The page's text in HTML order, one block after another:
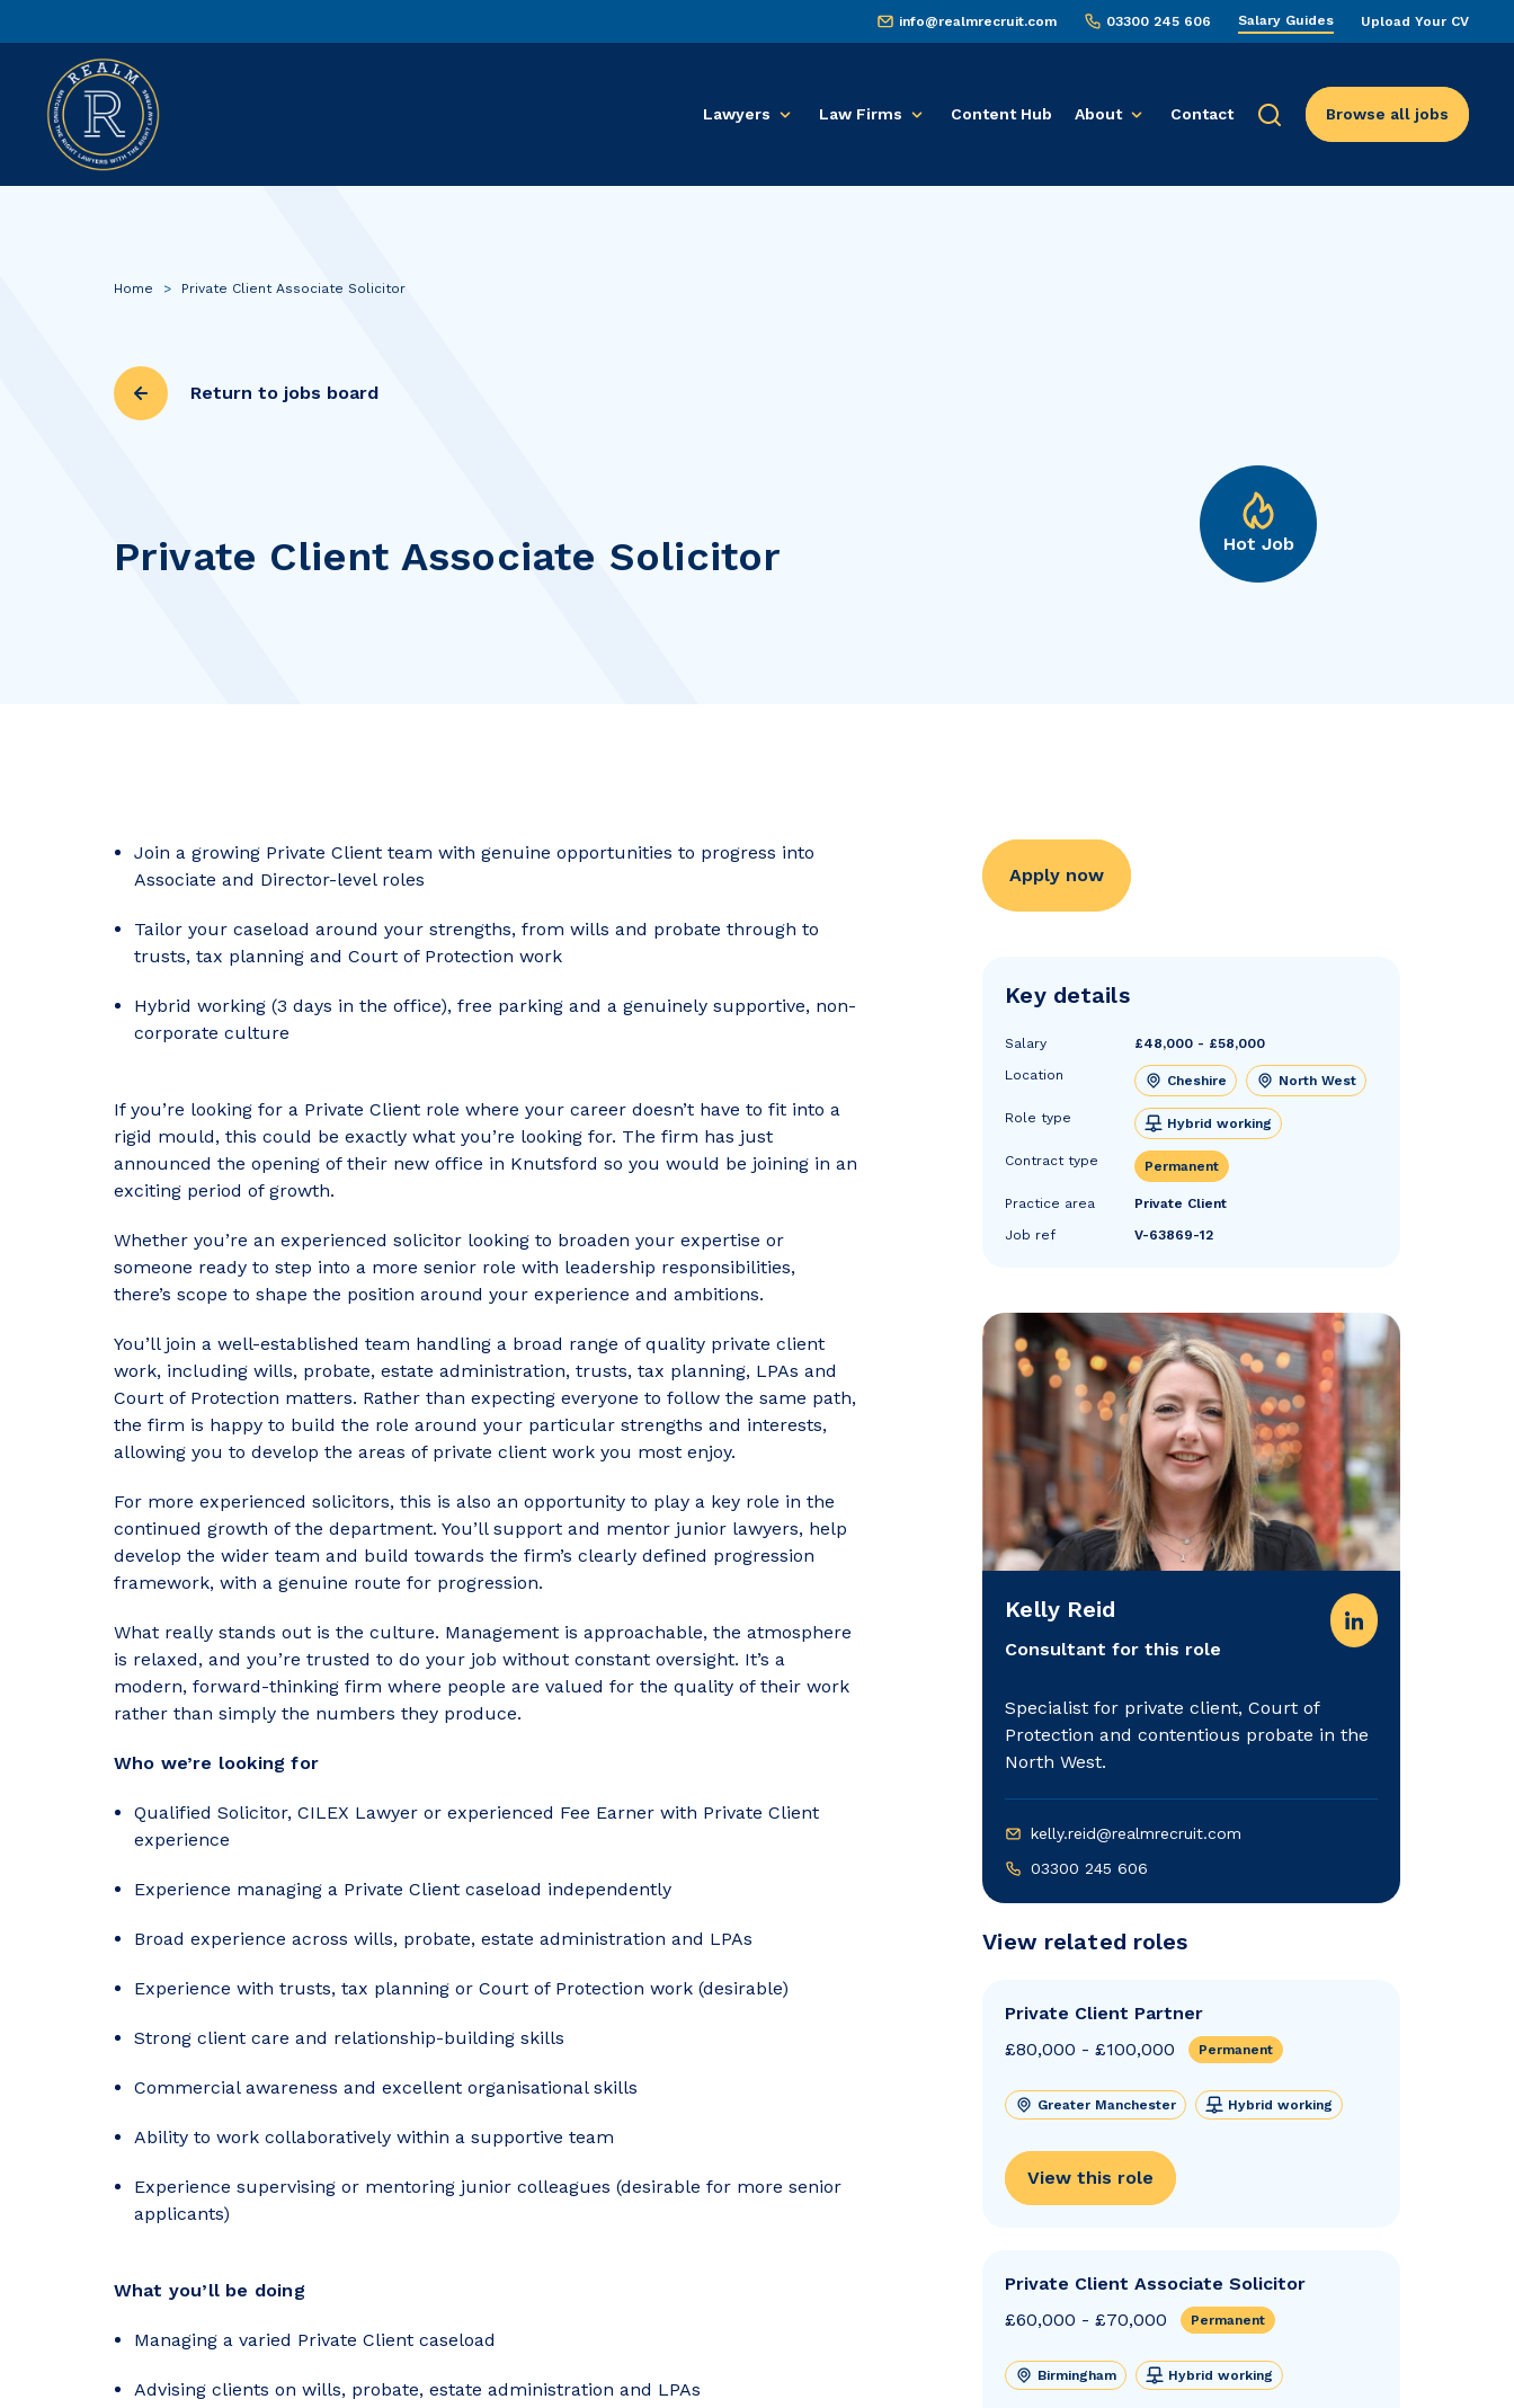
info@realmrecruit.com 03300 245 606 Salary Guides Upload Your CV
Lawyers Law Firms Content Hub About Contact Browse all jobs
Home > Private Client Associate Solicitor
Return to jobs board
Private Client Associate Solicitor Hot Job
Join a growing Private Client team with genuine opportunities to progress into
Associate and Director-level roles
Tailor your caseload around your strengths, from wills and probate through to
trusts, tax planning and Court of Protection work
Hybrid working (3 days in the office), free parking and a genuinely supportive, non-
corporate culture
If you’re looking for a Private Client role where your career doesn’t have to fit into a
rigid mould, this could be exactly what you’re looking for. The firm has just
announced the opening of their new office in Knutsford so you would be joining in an
exciting period of growth.
Whether you’re an experienced solicitor looking to broaden your expertise or
someone ready to step into a more senior role with leadership responsibilities,
there’s scope to shape the position around your experience and ambitions.
You’ll join a well-established team handling a broad range of quality private client
work, including wills, probate, estate administration, trusts, tax planning, LPAs and
Court of Protection matters. Rather than expecting everyone to follow the same path,
the firm is happy to build the role around your particular strengths and interests,
allowing you to develop the areas of private client work you most enjoy.
For more experienced solicitors, this is also an opportunity to play a key role in the
continued growth of the department. You’ll support and mentor junior lawyers, help
develop the wider team and build towards the firm’s clearly defined progression
framework, with a genuine route for progression.
What really stands out is the culture. Management is approachable, the atmosphere
is relaxed, and you’re trusted to do your job without constant oversight. It’s a
modern, forward-thinking firm where people are valued for the quality of their work
rather than simply the numbers they produce.
Who we’re looking for
Qualified Solicitor, CILEX Lawyer or experienced Fee Earner with Private Client
experience
Experience managing a Private Client caseload independently
Broad experience across wills, probate, estate administration and LPAs
Experience with trusts, tax planning or Court of Protection work (desirable)
Strong client care and relationship-building skills
Commercial awareness and excellent organisational skills
Ability to work collaboratively within a supportive team
Experience supervising or mentoring junior colleagues (desirable for more senior
applicants)
What you’ll be doing
Managing a varied Private Client caseload
Advising clients on wills, probate, estate administration and LPAs
Apply now
Key details
Salary
£48,000 - £58,000
Location
Cheshire North West
Role type Hybrid working
Contract type Permanent
Practice area
Private Client
Job ref
V-63869-12
Kelly Reid
Consultant for this role
Specialist for private client, Court of
Protection and contentious probate in the
North West.
kelly.reid@realmrecruit.com
03300 245 606
View related roles
Private Client Partner
£80,000 - £100,000
Permanent
Greater Manchester Hybrid working
View this role
Private Client Associate Solicitor
£60,000 - £70,000
Permanent
Birmingham Hybrid working